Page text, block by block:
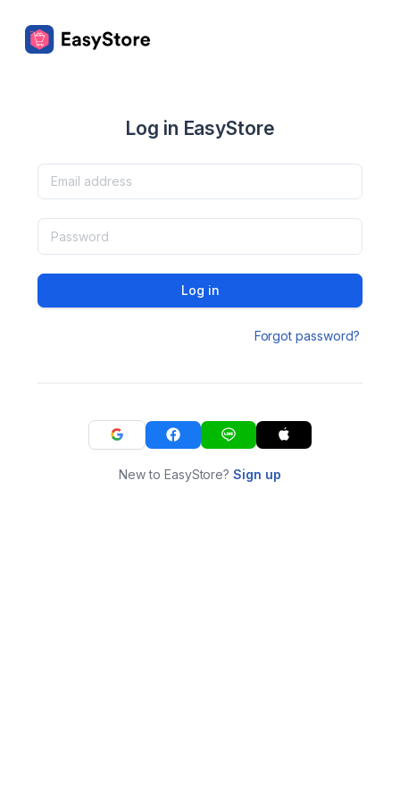
Log in EasyStore
Log in
Forgot password?
New to EasyStore?Sign up